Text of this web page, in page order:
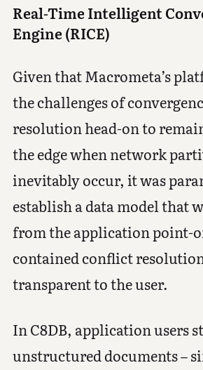
Real-Time Intelligent
Engine (RICE)
Given that Macrometa’s
the challenges of
resolution head-on to
the edge when network
inevitably occur, it was
establish a data model that
from the application point-
contained conflict
transparent to the user.
In C8DB, application users
unstructured documents –